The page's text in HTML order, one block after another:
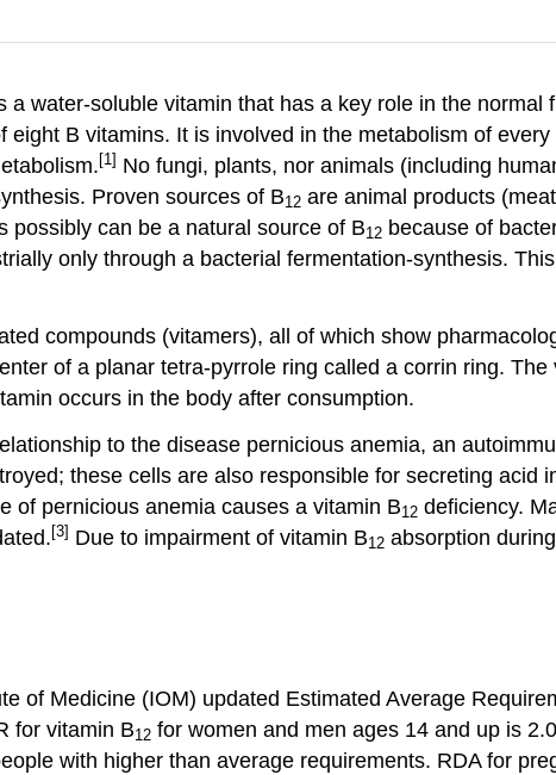
a water-soluble vitamin that has a key role in the
B vitamins. It is involved in the metabolism of
[1] No fungi, plants, nor animals (including
Proven sources of B12 are animal products
possibly can be a natural source of B12 because of
only through a bacterial fermentation-synthesis.
compounds (vitamers), all of which show
of a planar tetra-pyrrole ring called a corrin ring.
occurs in the body after consumption.
to the disease pernicious anemia, an
these cells are also responsible for secreting acid
of pernicious anemia causes a vitamin B12 deficiency.
[3] Due to impairment of vitamin B12 absorption
of Medicine (IOM) updated Estimated Average
for vitamin B12 for women and men ages 14 and up is
with higher than average requirements. RDA for